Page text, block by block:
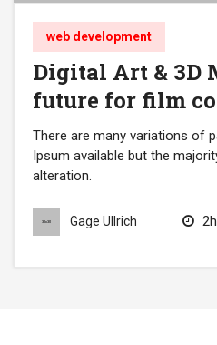
web development
Digital Art & 3D
future for film
There are many variations of
Ipsum available but the
alteration.
Gage Ullrich 2h